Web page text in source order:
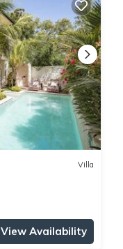
Villa
View Availability